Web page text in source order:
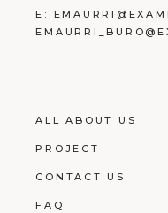
E:
ALL ABOUT US
PROJECT
CONTACT US
FAQ